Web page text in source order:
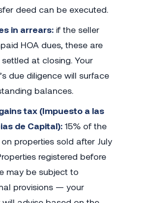
deed can be executed.
in arrears: if the seller
HOA dues, these are
at closing. Your
due diligence will surface
balances.
tax (Impuesto a las
de Capital): 15% of the
properties sold after July
registered before
may be subject to
provisions — your